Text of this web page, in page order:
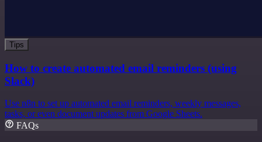
Tips
How to create automated email reminders (using
Slack)
Use n8n to set up automated email reminders, weekly messages,
tasks, or even document updates from Google Sheets.
FAQs